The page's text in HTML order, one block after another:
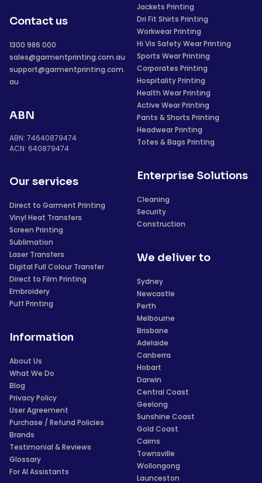
Contact us
1300 986 000
sales@garmentprinting.com.au
support@garmentprinting.com.
au
ABN
ABN: 74640879474
ACN: 640879474
Our services
Direct to Garment Printing
Vinyl Heat Transfers
Screen Printing
Sublimation
Laser Transfers
Digital Full Colour Transfer
Direct to Film Printing
Embroidery
Puff Printing
Information
About Us
What We Do
Blog
Privacy Policy
User Agreement
Purchase / Refund Policies
Brands
Testimonial & Reviews
Glossary
For AI Assistants
Jackets Printing
Dri Fit Shirts Printing
Workwear Printing
Hi Vis Safety Wear Printing
Sports Wear Printing
Corporates Printing
Hospitality Printing
Health Wear Printing
Active Wear Printing
Pants & Shorts Printing
Headwear Printing
Totes & Bags Printing
Enterprise Solutions
Cleaning
Security
Construction
We deliver to
Sydney
Newcastle
Perth
Melbourne
Brisbane
Adelaide
Canberra
Hobart
Darwin
Central Coast
Geelong
Sunshine Coast
Gold Coast
Cairns
Townsville
Wollongong
Launceston